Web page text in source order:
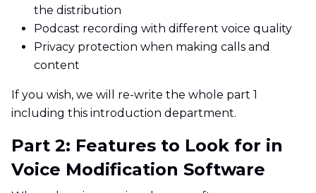
the distribution
Podcast recording with different voice quality
Privacy protection when making calls and
content
If you wish, we will re-write the whole part 1
including this introduction department.
Part 2: Features to Look for in
Voice Modification Software